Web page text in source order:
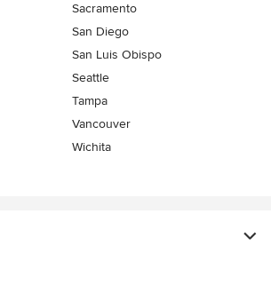
Sacramento
San Diego
San Luis Obispo
Seattle
Tampa
Vancouver
Wichita